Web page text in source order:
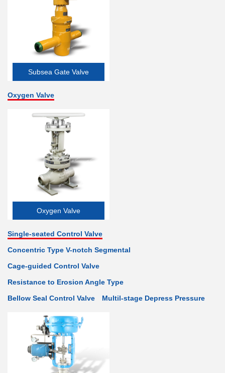
Subsea Gate Valve
Oxygen Valve
Oxygen Valve
Single-seated Control Valve
Concentric Type V-notch Segmental
Cage-guided Control Valve
Resistance to Erosion Angle Type
Bellow Seal Control Valve
Multil-stage Depress Pressure